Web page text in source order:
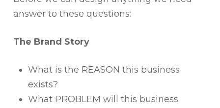
answer to these questions:
The Brand Story
What is the REASON this business
exists?
What PROBLEM will this business